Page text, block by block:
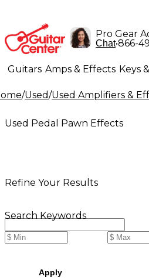
Pro Gear
Chat•866-
Guitars Amps & Effects Keys
Lighting Band & Orchestra
/Used/Used Amplifiers &
Used Pedal Pawn Effects
Refine Your Results
Search Keywords
Apply